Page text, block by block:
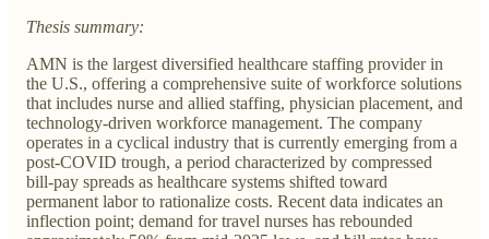
Thesis summary:
AMN is the largest diversified healthcare staffing provider in
the U.S., offering a comprehensive suite of workforce solutions
that includes nurse and allied staffing, physician placement, and
technology-driven workforce management. The company
operates in a cyclical industry that is currently emerging from a
post-COVID trough, a period characterized by compressed
bill-pay spreads as healthcare systems shifted toward
permanent labor to rationalize costs. Recent data indicates an
inflection point; demand for travel nurses has rebounded